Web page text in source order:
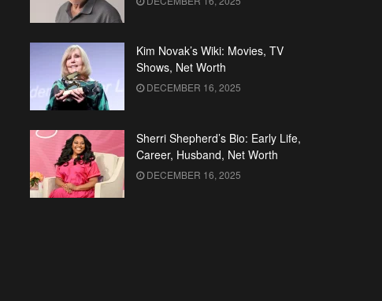
Kim Novak’s Wiki: Movies, TV
Shows, Net Worth
DECEMBER 16, 2025
Sherri Shepherd’s Bio: Early Life,
Career, Husband, Net Worth
DECEMBER 16, 2025